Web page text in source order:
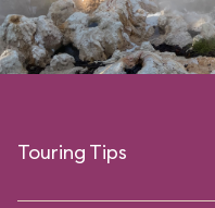
Touring Tips